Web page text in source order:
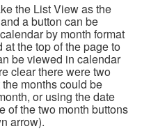
the List View as the
a button can be
by month format
the top of the page to
be viewed in calendar
clear there were two
months could be
or using the date
of the two month buttons
arrow).